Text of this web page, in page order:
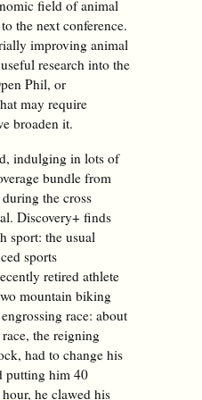
field of animal
the next conference.
improving animal
research into the
Phil, or
may require
broaden it.
indulging in lots of
bundle from
the cross
Discovery+ finds
sport: the usual
sports
retired athlete
mountain biking
race: about
the reigning
had to change his
putting him 40
he clawed his